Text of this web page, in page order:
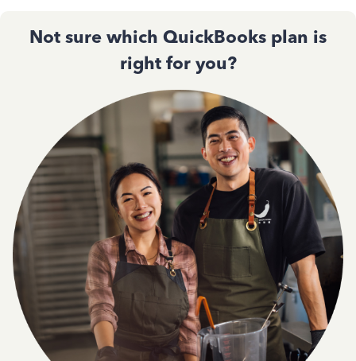
Not sure which QuickBooks plan is
right for you?